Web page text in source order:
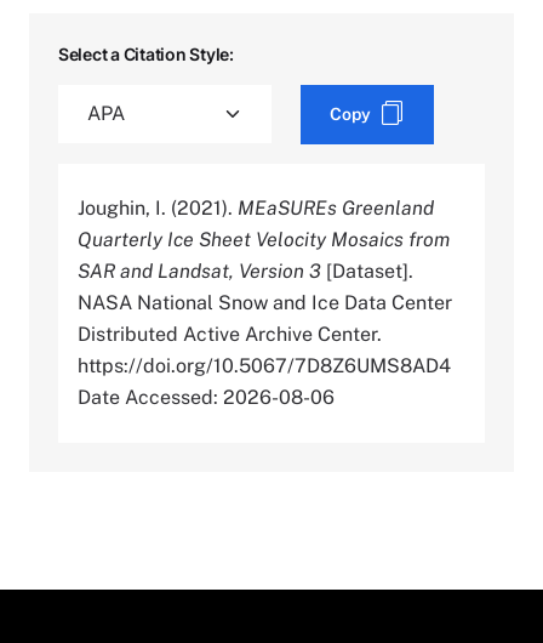
Select a Citation Style:
Copy
Joughin, I. (2021). MEaSUREs Greenland
Quarterly Ice Sheet Velocity Mosaics from
SAR and Landsat, Version 3 [Dataset].
NASA National Snow and Ice Data Center
Distributed Active Archive Center.
https://doi.org/10.5067/7D8Z6UMS8AD4
Date Accessed: 2026-08-06